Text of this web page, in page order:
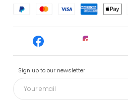
Sign up to our newsletter